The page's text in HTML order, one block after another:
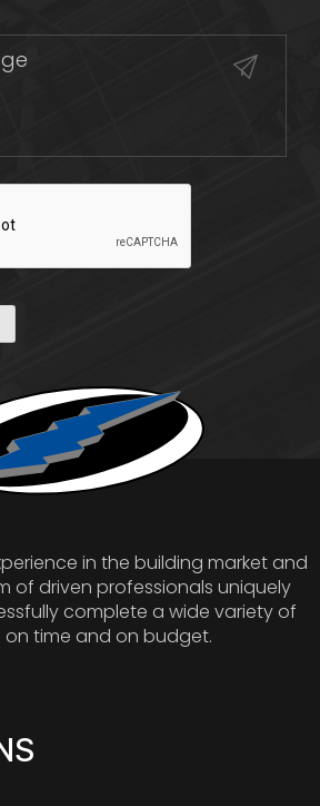
in the building market and
of driven professionals uniquely
complete a wide variety of
time and on budget.